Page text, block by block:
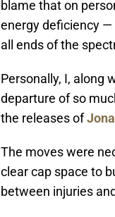
blame that on
energy deficiency
all ends of the
Personally, I, along
departure of so
the releases of
The moves were
clear cap space to
between injuries